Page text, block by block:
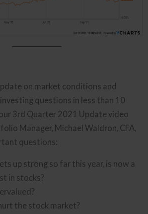
on market conditions and
questions in less than 10
3rd Quarter 2021 Update video
Manager, Michael Waldron, CFA,
questions:
up strong so far this year, is now a
in stocks?
the stock market?